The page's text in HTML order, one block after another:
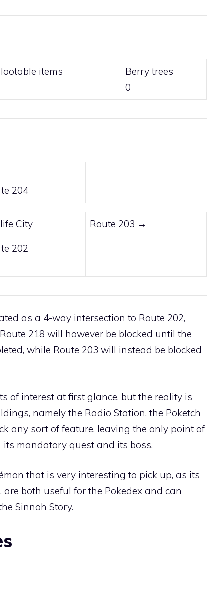
items
Berry trees
0
204
City Route 203 →
202
as a 4-way intersection to Route 202,
Route 218 will however be blocked until the
while Route 203 will instead be blocked
of interest at first glance, but the reality is
namely the Radio Station, the Poketch
any sort of feature, leaving the only point of
its mandatory quest and its boss.
that is very interesting to pick up, as its
, are both useful for the Pokedex and can
Sinnoh Story.